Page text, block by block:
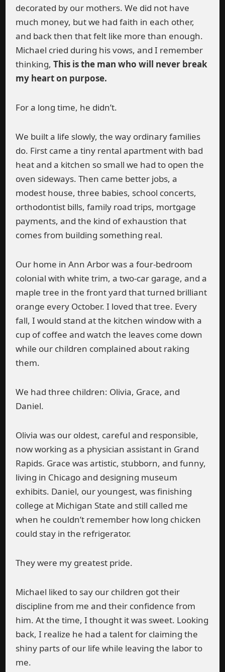
decorated by our mothers. We did not have
much money, but we had faith in each other,
and back then that felt like more than enough.
Michael cried during his vows, and I remember
thinking,This is the man who will never break
my heart on purpose.
For a long time, he didn’t.
We built a life slowly, the way ordinary families
do. First came a tiny rental apartment with bad
heat and a kitchen so small we had to open the
oven sideways. Then came better jobs, a
modest house, three babies, school concerts,
orthodontist bills, family road trips, mortgage
payments, and the kind of exhaustion that
comes from building something real.
Our home in Ann Arbor was a four-bedroom
colonial with white trim, a two-car garage, and a
maple tree in the front yard that turned brilliant
orange every October. I loved that tree. Every
fall, I would stand at the kitchen window with a
cup of coffee and watch the leaves come down
while our children complained about raking
them.
We had three children: Olivia, Grace, and
Daniel.
Olivia was our oldest, careful and responsible,
now working as a physician assistant in Grand
Rapids. Grace was artistic, stubborn, and funny,
living in Chicago and designing museum
exhibits. Daniel, our youngest, was finishing
college at Michigan State and still called me
when he couldn’t remember how long chicken
could stay in the refrigerator.
They were my greatest pride.
Michael liked to say our children got their
discipline from me and their confidence from
him. At the time, I thought it was sweet. Looking
back, I realize he had a talent for claiming the
shiny parts of our life while leaving the labor to
me.